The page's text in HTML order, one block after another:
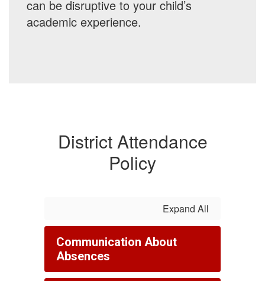
can be disruptive to your child’s
academic experience.
District Attendance
Policy
Expand All
Communication About
Absences